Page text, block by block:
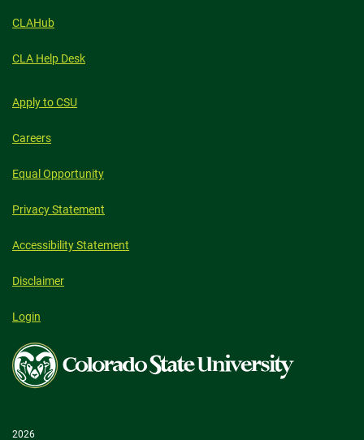
CLAHub
CLA Help Desk
Apply to CSU
Careers
Equal Opportunity
Privacy Statement
Accessibility Statement
Disclaimer
Login
Colorado
State
University
2026